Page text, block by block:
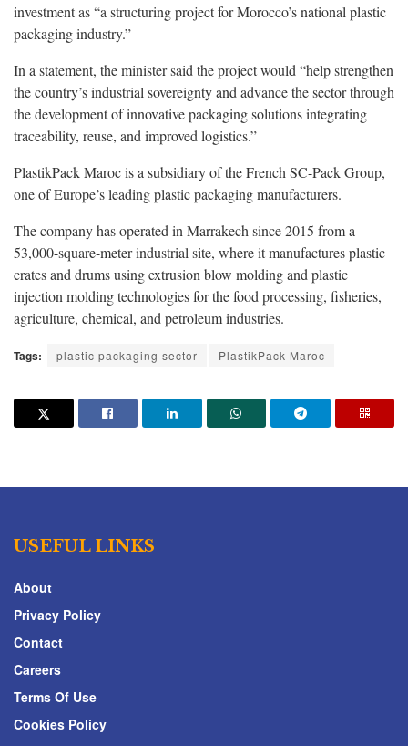
investment as “a structuring project for Morocco’s national plastic
packaging industry.”
In a statement, the minister said the project would “help strengthen
the country’s industrial sovereignty and advance the sector through
the development of innovative packaging solutions integrating
traceability, reuse, and improved logistics.”
PlastikPack Maroc is a subsidiary of the French SC-Pack Group,
one of Europe’s leading plastic packaging manufacturers.
The company has operated in Marrakech since 2015 from a
53,000-square-meter industrial site, where it manufactures plastic
crates and drums using extrusion blow molding and plastic
injection molding technologies for the food processing, fisheries,
agriculture, chemical, and petroleum industries.
Tags: plastic packaging sector PlastikPack Maroc
USEFUL LINKS
About
Privacy Policy
Contact
Careers
Terms Of Use
Cookies Policy